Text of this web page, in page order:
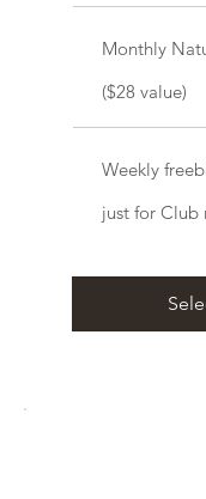
Monthly
($28 value)
Weekly
just for Club